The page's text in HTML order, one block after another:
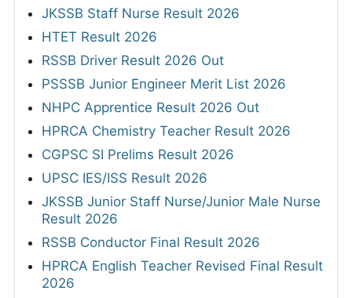
JKSSB Staff Nurse Result 2026
HTET Result 2026
RSSB Driver Result 2026 Out
PSSSB Junior Engineer Merit List 2026
NHPC Apprentice Result 2026 Out
HPRCA Chemistry Teacher Result 2026
CGPSC SI Prelims Result 2026
UPSC IES/ISS Result 2026
JKSSB Junior Staff Nurse/Junior Male Nurse
Result 2026
RSSB Conductor Final Result 2026
HPRCA English Teacher Revised Final Result
2026